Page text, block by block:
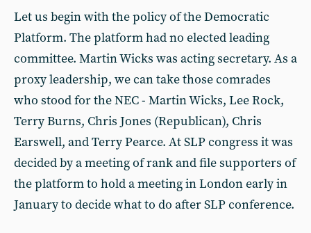
Let us begin with the policy of the Democratic
Platform. The platform had no elected leading
committee. Martin Wicks was acting secretary. As a
proxy leadership, we can take those comrades
who stood for the NEC - Martin Wicks, Lee Rock,
Terry Burns, Chris Jones (Republican), Chris
Earswell, and Terry Pearce. At SLP congress it was
decided by a meeting of rank and file supporters of
the platform to hold a meeting in London early in
January to decide what to do after SLP conference.